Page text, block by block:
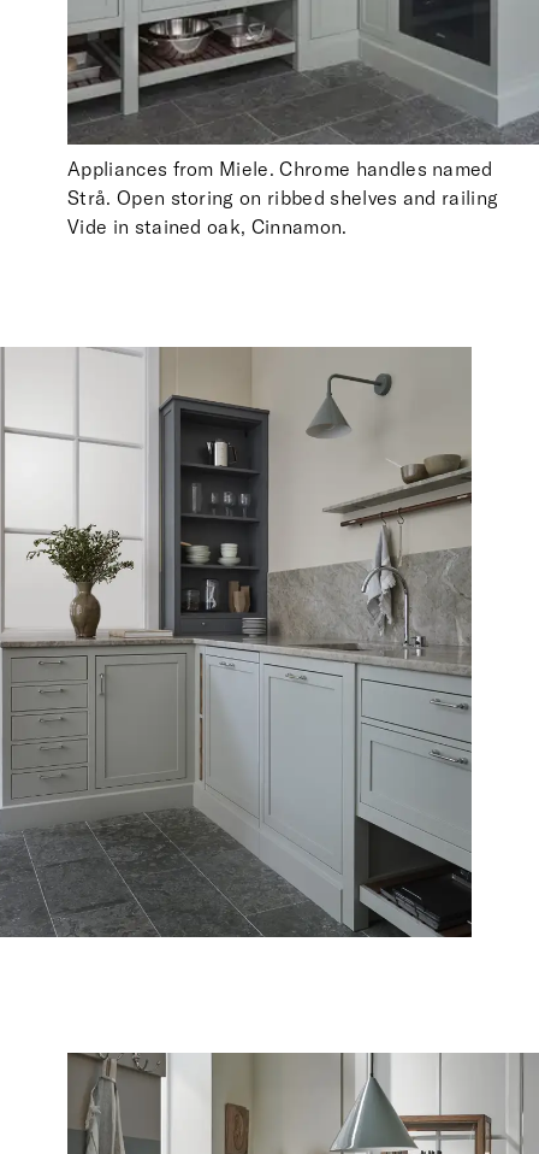
Appliances from Miele. Chrome handles named
Strå. Open storing on ribbed shelves and railing
Vide in stained oak, Cinnamon.